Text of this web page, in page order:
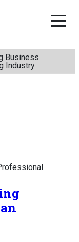
Business
Industry